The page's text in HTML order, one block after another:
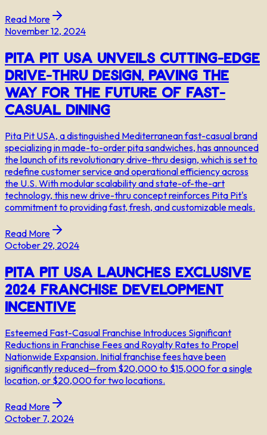
Read More
November 12, 2024
Pita Pit USA Unveils Cutting-Edge
Drive-Thru Design, Paving the
Way for the Future of Fast-
Casual Dining
Pita Pit USA, a distinguished Mediterranean fast-casual brand
specializing in made-to-order pita sandwiches, has announced
the launch of its revolutionary drive-thru design, which is set to
redefine customer service and operational efficiency across
the U.S. With modular scalability and state-of-the-art
technology, this new drive-thru concept reinforces Pita Pit's
commitment to providing fast, fresh, and customizable meals.
Read More
October 29, 2024
Pita Pit USA Launches Exclusive
2024 Franchise Development
Incentive
Esteemed Fast-Casual Franchise Introduces Significant
Reductions in Franchise Fees and Royalty Rates to Propel
Nationwide Expansion. Initial franchise fees have been
significantly reduced—from $20,000 to $15,000 for a single
location, or $20,000 for two locations.
Read More
October 7, 2024